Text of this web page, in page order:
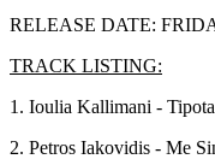
RELEASE DATE:
TRACK LISTING:
1. Ioulia Kallimani -
2. Petros Iakovidis - Me